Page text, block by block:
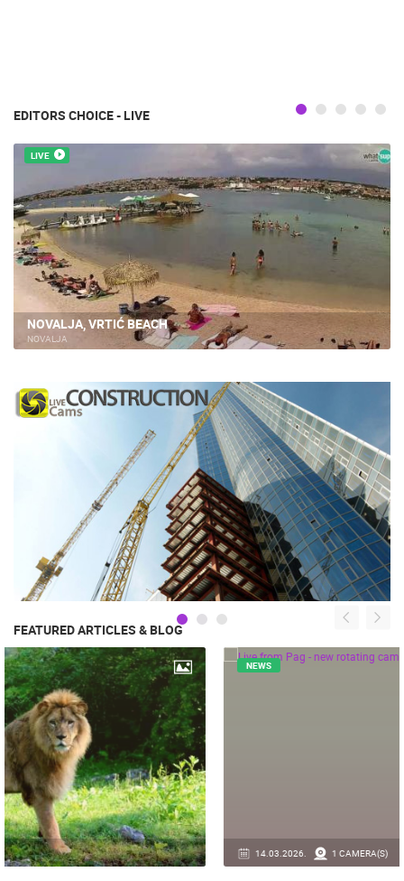
EDITORS CHOICE - LIVE
LIVE
NOVALJA, VRTIĆ BEACH
NOVALJA
FEATURED ARTICLES & BLOG
14.03.2026. 1 CAMERA(S)
NEWS